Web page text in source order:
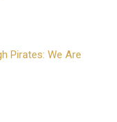
Pirates: We Are